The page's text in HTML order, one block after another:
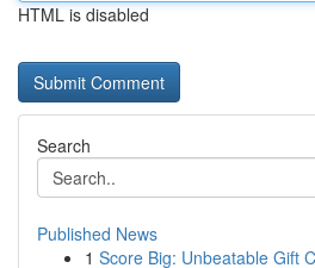
HTML is disabled
Search
Published News
1 Score Big: Unbeatable Gift